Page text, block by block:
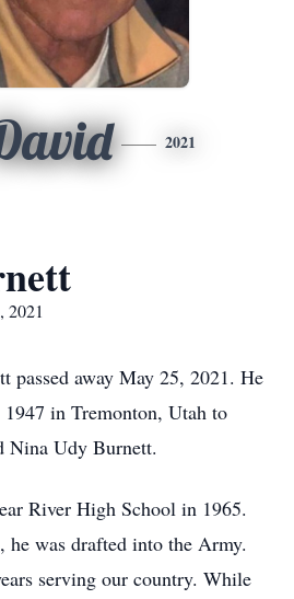
2021
2021
passed away May 25, 2021. He
in Tremonton, Utah to
Nina Udy Burnett.
River High School in 1965.
was drafted into the Army.
serving our country. While